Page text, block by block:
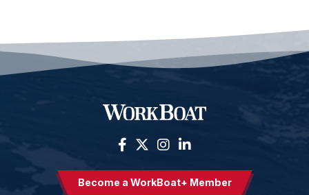
Become a WorkBoat+ Member